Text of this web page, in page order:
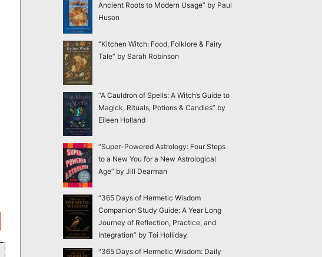
Ancient Roots to Modern Usage” by Paul
Huson
“Kitchen Witch: Food, Folklore & Fairy
Tale” by Sarah Robinson
“A Cauldron of Spells: A Witch’s Guide to
Magick, Rituals, Potions & Candles” by
Eileen Holland
“Super-Powered Astrology: Four Steps
to a New You for a New Astrological
Age” by Jill Dearman
“365 Days of Hermetic Wisdom
Companion Study Guide: A Year Long
Journey of Reflection, Practice, and
Integration” by Toi Holliday
“365 Days of Hermetic Wisdom: Daily